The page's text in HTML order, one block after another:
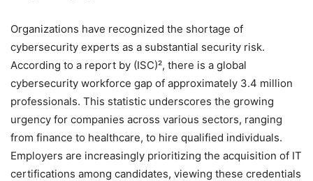
Organizations have recognized the shortage of
cybersecurity experts as a substantial security risk.
According to a report by (ISC)², there is a global
cybersecurity workforce gap of approximately 3.4 million
professionals. This statistic underscores the growing
urgency for companies across various sectors, ranging
from finance to healthcare, to hire qualified individuals.
Employers are increasingly prioritizing the acquisition of IT
certifications among candidates, viewing these credentials